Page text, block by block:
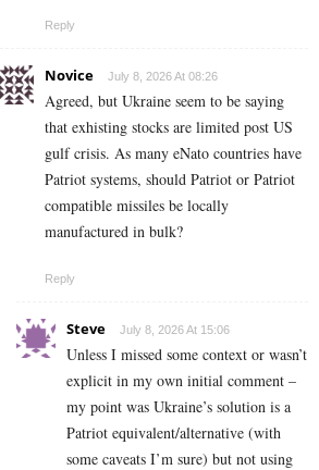
Reply
Novice July 8, 2026 At 08:26
Agreed, but Ukraine seem to be saying
that exhisting stocks are limited post US
gulf crisis. As many eNato countries have
Patriot systems, should Patriot or Patriot
compatible missiles be locally
manufactured in bulk?
Reply
Steve July 8, 2026 At 15:06
Unless I missed some context or wasn’t
explicit in my own initial comment –
my point was Ukraine’s solution is a
Patriot equivalent/alternative (with
some caveats I’m sure) but not using